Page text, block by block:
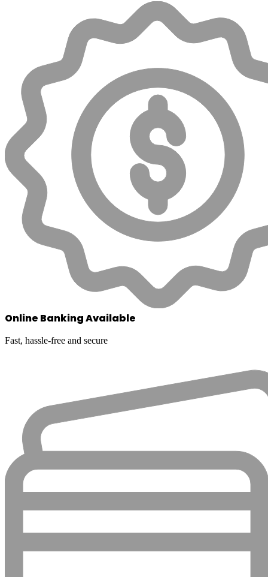
Online Banking Available
Fast, hassle-free and secure